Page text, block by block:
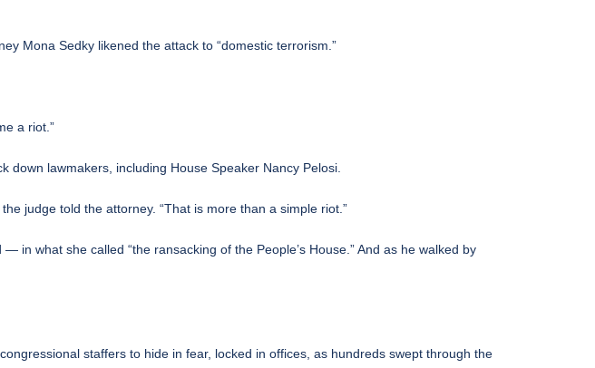
Mona Sedky likened the attack to “domestic terrorism.”
a riot.”
lawmakers, including House Speaker Nancy Pelosi.
judge told the attorney. “That is more than a simple riot.”
in what she called “the ransacking of the People’s House.” And as he walked by
staffers to hide in fear, locked in offices, as hundreds swept through the